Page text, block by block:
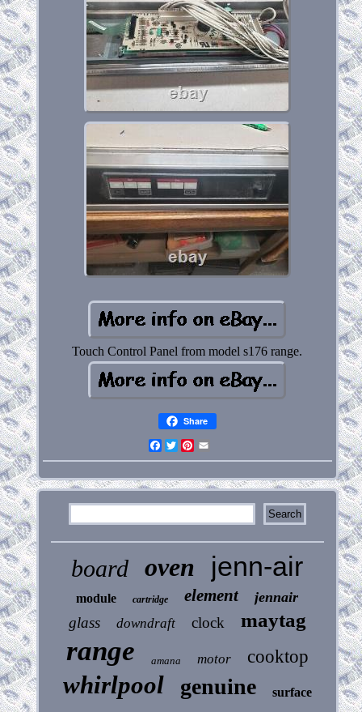
Touch Control Panel from model s176 range.
Share
Facebook
Twitter
Pinterest
board oven jenn-air
module cartridge element jennair
glass downdraft clock maytag
range amana motor cooktop
whirlpool genuine surface